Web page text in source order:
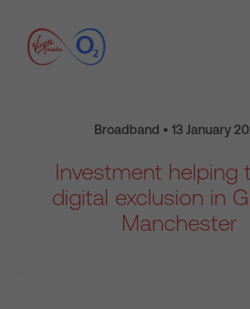
Broadband • 13 January
Investment helping
digital exclusion in
Manchester